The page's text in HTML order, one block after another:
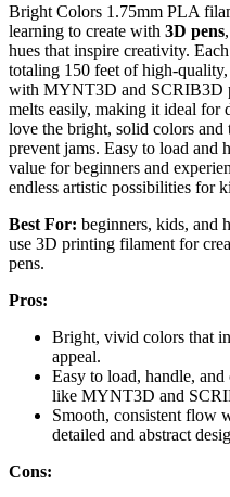
Bright Colors 1.75mm PLA
learning to create with 3D pens
hues that inspire creativity.
totaling 150 feet of high-quality,
with MYNT3D and SCRIB3D
melts easily, making it ideal for
love the bright, solid colors and
prevent jams. Easy to load and
value for beginners and
endless artistic possibilities for
Best For: beginners, kids, and
use 3D printing filament for
pens.
Pros:
Bright, vivid colors that
appeal.
Easy to load, handle,
like MYNT3D and
Smooth, consistent flow
detailed and abstract
Cons: